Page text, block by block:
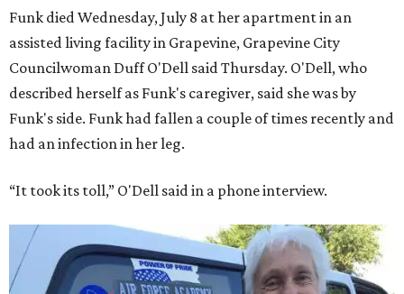
Funk died Wednesday, July 8 at her apartment in an
assisted living facility in Grapevine, Grapevine City
Councilwoman Duff O'Dell said Thursday. O'Dell, who
described herself as Funk's caregiver, said she was by
Funk's side. Funk had fallen a couple of times recently and
had an infection in her leg.
“It took its toll,” O'Dell said in a phone interview.